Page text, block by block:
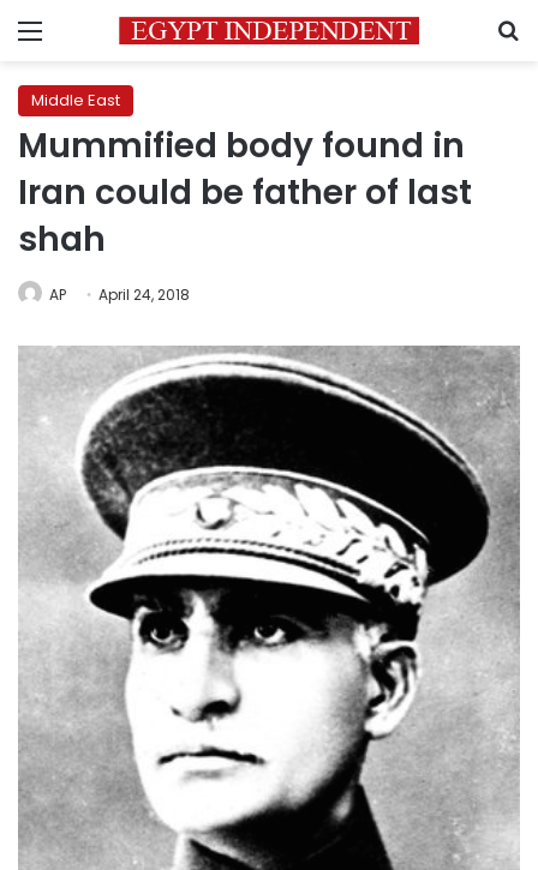
Menu
Middle East
Mummified body found in
Iran could be father of last
shah
AP April 24, 2018